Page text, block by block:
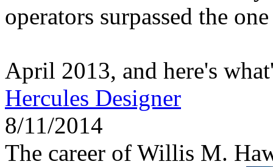
operators surpassed the
April 2013, and here's
Hercules Designer
8/11/2014
The career of Willis M.